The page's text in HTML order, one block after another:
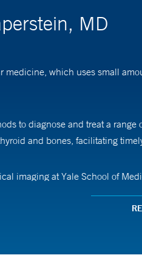
MD
which uses small
to diagnose and treat a
and bones, facilitating
imaging at Yale School of